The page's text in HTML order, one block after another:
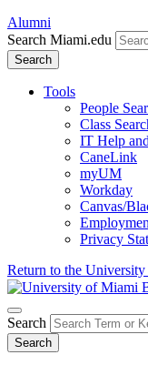
Alumni
Search Miami.edu
Search
Tools
People
Class
IT Help
CaneLink
myUM
Workday
Canvas/
Privacy
Return to the
Search
Search